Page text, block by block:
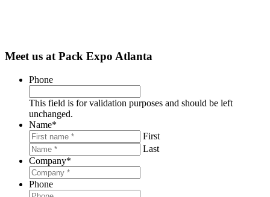
Meet us at Pack Expo Atlanta
Phone
This field is for validation purposes and should be left
unchanged.
Name*
First
Last
Company*
Phone